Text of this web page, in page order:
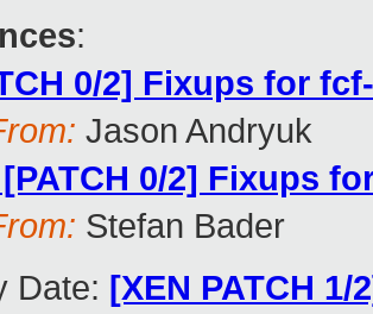
:
0/2] Fixups for
Jason Andryuk
0/2] Fixups
Stefan Bader
Date: [XEN PATCH